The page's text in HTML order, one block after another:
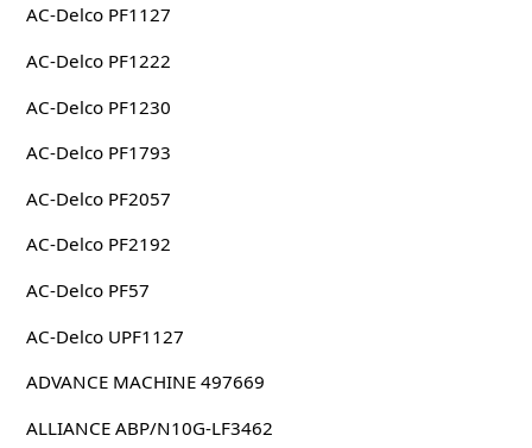
AC-Delco PF1127
AC-Delco PF1222
AC-Delco PF1230
AC-Delco PF1793
AC-Delco PF2057
AC-Delco PF2192
AC-Delco PF57
AC-Delco UPF1127
ADVANCE MACHINE 497669
ALLIANCE ABP/N10G-LF3462